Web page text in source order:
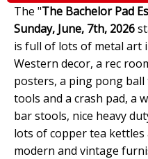
The "The Bachelor Pad
Sunday, June, 7th, 2026
is full of lots of metal art
Western decor, a rec
posters, a ping pong
tools and a crash pad, a
bar stools, nice heavy
lots of copper tea kettles
modern and vintage